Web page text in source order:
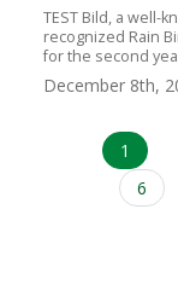
TEST Bild, a well-
recognized Rain
for the second
December 8th,
PaginationCurrent
page
1
Page
6